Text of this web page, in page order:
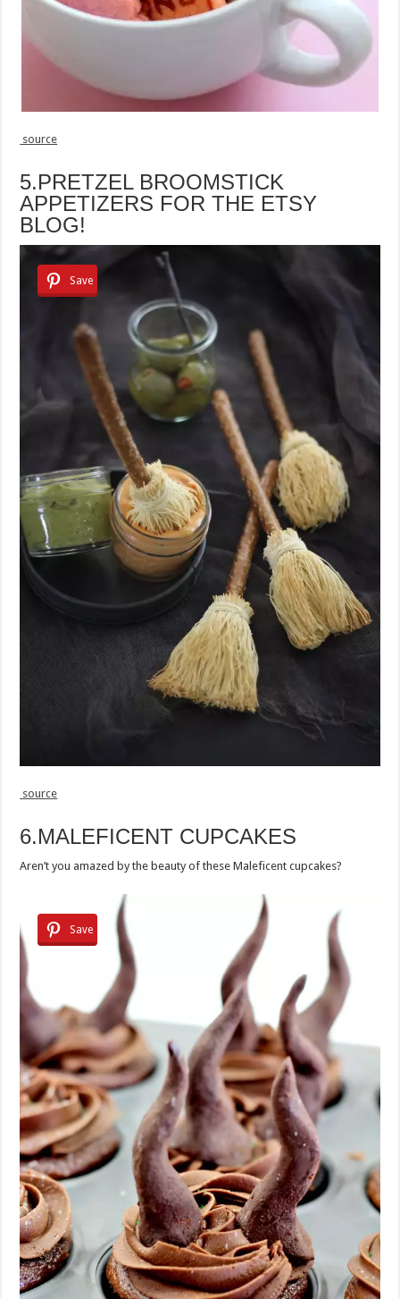
source
5.PRETZEL BROOMSTICK
APPETIZERS FOR THE ETSY
BLOG!
Save
source
6.MALEFICENT CUPCAKES
Aren’t you amazed by the beauty of these Maleficent cupcakes?
Save